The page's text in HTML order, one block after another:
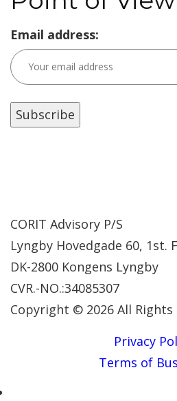
Email address:
CORIT Advisory P/S
Lyngby Hovedgade 60, 1st.
DK-2800 Kongens Lyngby
CVR.-NO.:34085307
Copyright © 2026 All Rights
Privacy
Terms of